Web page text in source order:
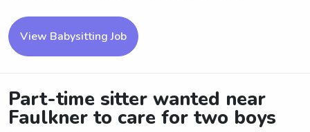
View Babysitting Job
Part-time sitter wanted near
Faulkner to care for two boys